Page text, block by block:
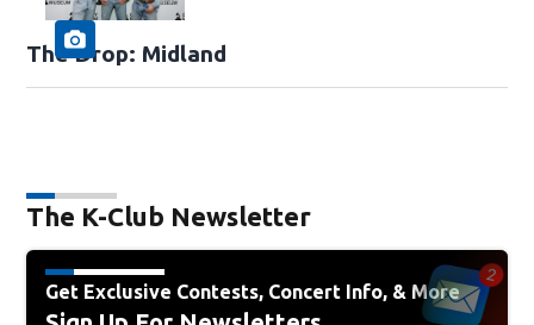
The Drop: Midland
The K-Club Newsletter
Get Exclusive Contests, Concert Info, & More